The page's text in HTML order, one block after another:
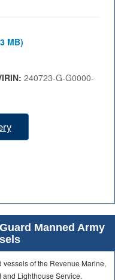
MB)
240723-G-G0000-
Manned Army
of the Revenue Marine,
and Lighthouse Service.